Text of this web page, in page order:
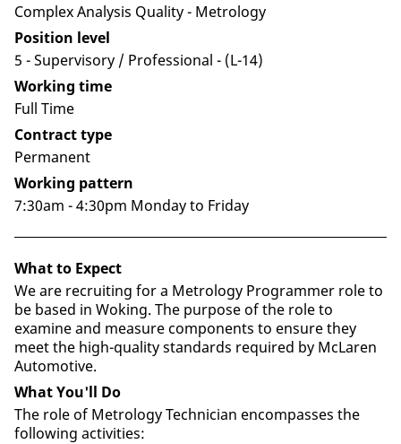
Complex Analysis Quality - Metrology
Position level
5 - Supervisory / Professional​ - (L-14)
Working time
Full Time
Contract type
Permanent
Working pattern
7:30am - 4:30pm Monday to Friday
What to Expect
We are recruiting for a Metrology Programmer role to
be based in Woking. The purpose of the role to
examine and measure components to ensure they
meet the high-quality standards required by McLaren
Automotive.
What You'll Do
The role of Metrology Technician encompasses the
following activities: